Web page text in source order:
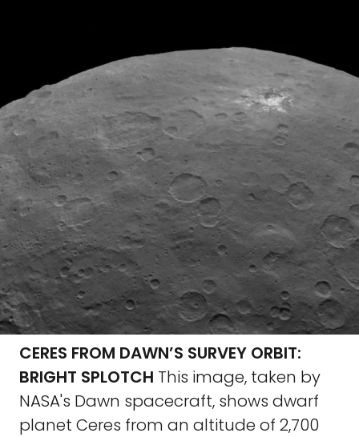
CERES FROM DAWN’S SURVEY ORBIT:
BRIGHT SPLOTCH This image, taken by
NASA's Dawn spacecraft, shows dwarf
planet Ceres from an altitude of 2,700